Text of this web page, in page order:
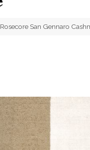
Rosecore San Gennaro